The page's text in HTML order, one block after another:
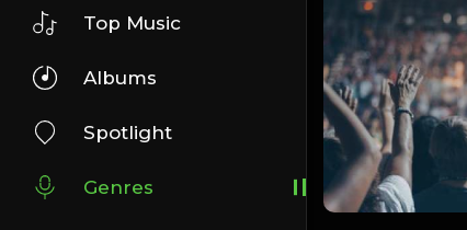
Top Music
Albums
Spotlight
Genres